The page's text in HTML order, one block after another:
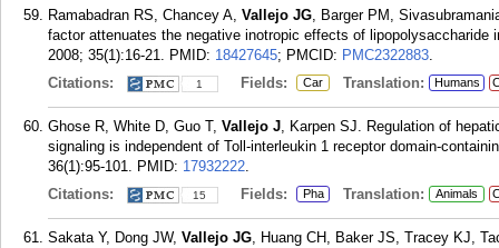
Ramabadran RS, Chancey A, Vallejo JG, Barger PM,
factor attenuates the negative inotropic effects of
2008; 35(1):16-21. PMID: 18427645; PMCID: PMC2322883.
Citations:
1 Fields: Car Translation: Humans
Ghose R, White D, Guo T, Vallejo J, Karpen SJ. Regulation of
signaling is independent of Toll-interleukin 1 receptor domain-
36(1):95-101. PMID: 17932222.
Citations:
15 Fields: Pha Translation: Animals
Sakata Y, Dong JW, Vallejo JG, Huang CH, Baker JS, Tracey KJ,